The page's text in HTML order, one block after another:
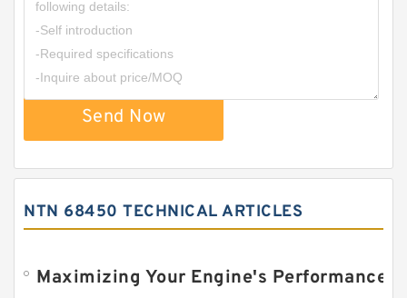
Send Now
NTN 68450 TECHNICAL ARTICLES